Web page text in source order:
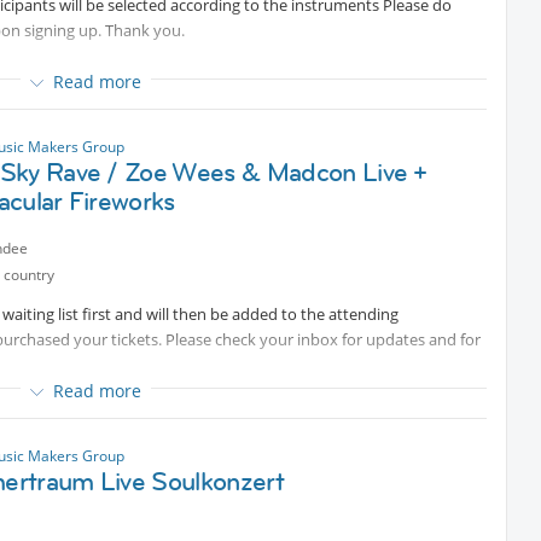
2 days prior so you can listen to them before the session.
will be selected according to the instruments Please do
signing up. Thank you.
join us in one of our series of exclusive small group sessions
improving your skills while having fun playing in a group and
Read more
Makers Group
Rave / Zoe Wees & Madcon Live +
Fireworks
list first and will then be added to the attending
your tickets. Please check your inbox for updates and for
where the Olympia Park transforms into a venue for
and dancing, spectacular fireworks with drone display, delicious
Read more
Makers Group
Live Soulkonzert